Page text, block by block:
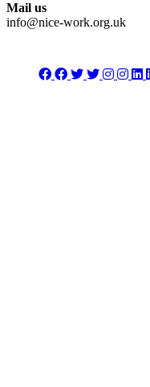
Mail us
info@nice-work.org.uk